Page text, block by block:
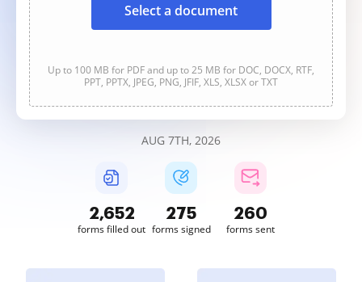
Select a document
Up to 100 MB for PDF and up to 25 MB for DOC, DOCX, RTF,
PPT, PPTX, JPEG, PNG, JFIF, XLS, XLSX or TXT
AUG 7TH, 2026
2,652
forms filled out
275
forms signed
260
forms sent